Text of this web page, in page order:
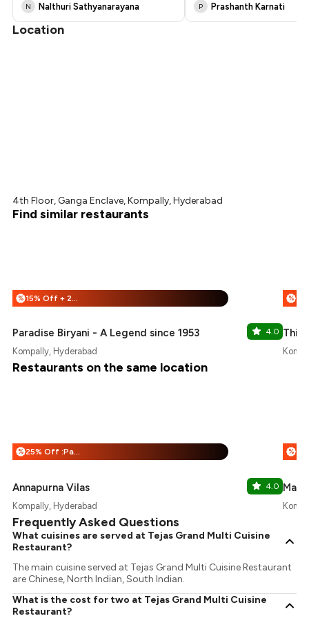
N Nalthuri Sathyanarayana P Prashanth Karnati
Location
4th Floor, Ganga Enclave, Kompally, Hyderabad
Find similar restaurants
% 15% Off + 25% Off
Paradise Biryani - A Legend since 1953 4.0
Kompally, Hyderabad
%
Restaurants on the same location
% 25% Off :Payeazy
Annapurna Vilas 4.0
Kompally, Hyderabad
%
Frequently Asked Questions
What cuisines are served at Tejas Grand Multi Cuisine
Restaurant?
The main cuisine served at Tejas Grand Multi Cuisine Restaurant
are Chinese, North Indian, South Indian.
What is the cost for two at Tejas Grand Multi Cuisine
Restaurant?